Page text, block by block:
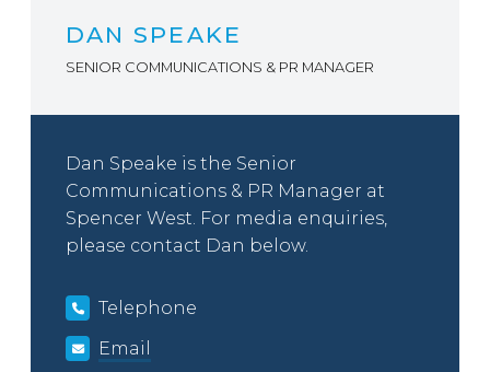
DAN SPEAKE
SENIOR COMMUNICATIONS & PR MANAGER
Dan Speake is the Senior
Communications & PR Manager at
Spencer West. For media enquiries,
please contact Dan below.
Telephone
Email